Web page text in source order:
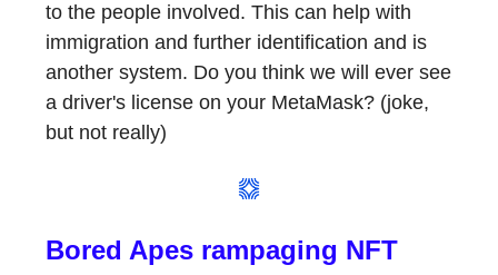
to the people involved. This can help with
immigration and further identification and is
another system. Do you think we will ever see
a driver's license on your MetaMask? (joke,
but not really)
Bored Apes rampaging NFT